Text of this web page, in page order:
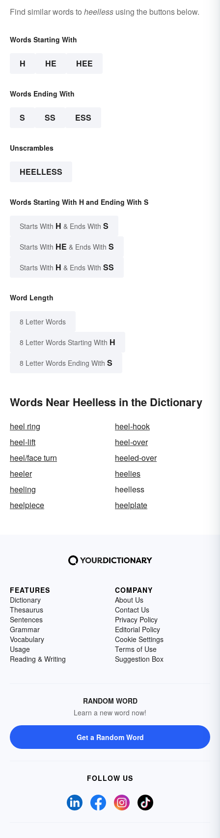
Find similar words to heelless using the buttons below.
Words Starting With
H HE HEE
Words Ending With
S SS ESS
Unscrambles
HEELLESS
Words Starting With H and Ending With S
Starts With H & Ends With S
Starts With HE & Ends With S
Starts With H & Ends With SS
Word Length
8 Letter Words
8 Letter Words Starting With H
8 Letter Words Ending With S
Words Near Heelless in the Dictionary
heel ring
heel-hook
heel-lift
heel-over
heel/face turn
heeled-over
heeler
heelies
heeling
heelless
heelpiece
heelplate
FEATURES
Dictionary
Thesaurus
Sentences
Grammar
Vocabulary
Usage
Reading & Writing
COMPANY
About Us
Contact Us
Privacy Policy
Editorial Policy
Cookie Settings
Terms of Use
Suggestion Box
RANDOM WORD
Learn a new word now!
Get a Random Word
FOLLOW US